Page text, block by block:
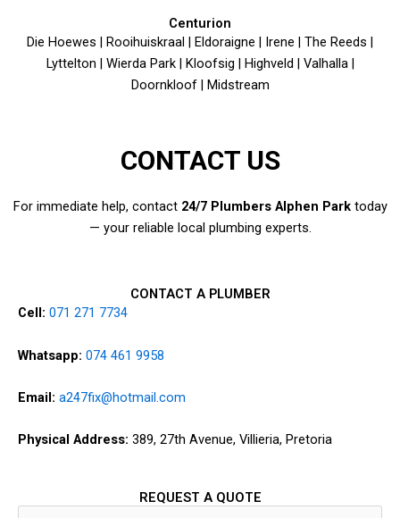
Centurion
Die Hoewes | Rooihuiskraal | Eldoraigne | Irene | The Reeds |
Lyttelton | Wierda Park | Kloofsig | Highveld | Valhalla |
Doornkloof | Midstream
CONTACT US
For immediate help, contact 24/7 Plumbers Alphen Park today
— your reliable local plumbing experts.
CONTACT A PLUMBER
Cell: 071 271 7734
Whatsapp: 074 461 9958
Email: a247fix@hotmail.com
Physical Address: 389, 27th Avenue, Villieria, Pretoria
REQUEST A QUOTE